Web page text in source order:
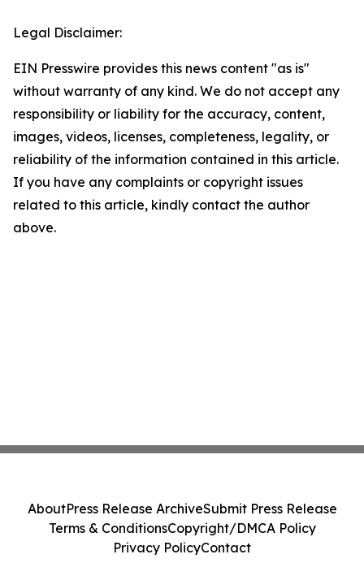
Legal Disclaimer:
EIN Presswire provides this news content "as is"
without warranty of any kind. We do not accept any
responsibility or liability for the accuracy, content,
images, videos, licenses, completeness, legality, or
reliability of the information contained in this article.
If you have any complaints or copyright issues
related to this article, kindly contact the author
above.
AboutPress Release ArchiveSubmit Press Release
Terms & ConditionsCopyright/DMCA Policy
Privacy PolicyContact